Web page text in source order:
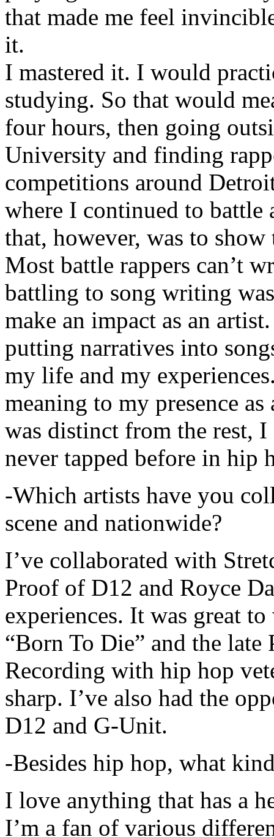
that made me feel
it.
I mastered it. I would
studying. So that would
four hours, then going
University and finding
competitions around
where I continued to battle
that, however, was to show
Most battle rappers can’t
battling to song writing
make an impact as an
putting narratives into
my life and my
meaning to my presence
was distinct from the rest,
never tapped before in hip
-Which artists have you
scene and nationwide?
I’ve collaborated with
Proof of D12 and Royce
experiences. It was great
“Born To Die” and the late
Recording with hip hop
sharp. I’ve also had the
D12 and G-Unit.
-Besides hip hop, what
I love anything that has a
I’m a fan of various